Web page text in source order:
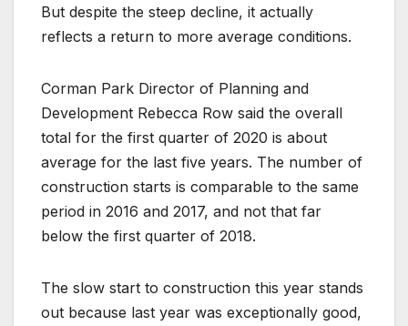
But despite the steep decline, it actually
reflects a return to more average conditions.
Corman Park Director of Planning and
Development Rebecca Row said the overall
total for the first quarter of 2020 is about
average for the last five years. The number of
construction starts is comparable to the same
period in 2016 and 2017, and not that far
below the first quarter of 2018.
The slow start to construction this year stands
out because last year was exceptionally good,